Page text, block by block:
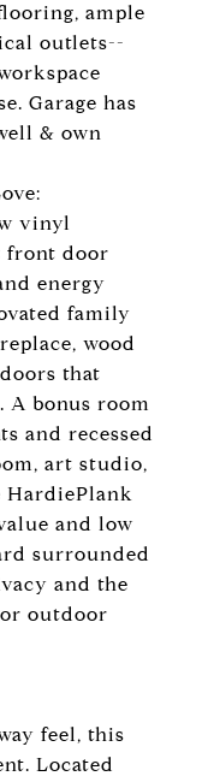
ample
outlets--
Garage has
& own
vinyl
front door
energy
family
wood
that
A bonus room
and recessed
art studio,
HardiePlank
and low
surrounded
and the
outdoor
feel, this
Located